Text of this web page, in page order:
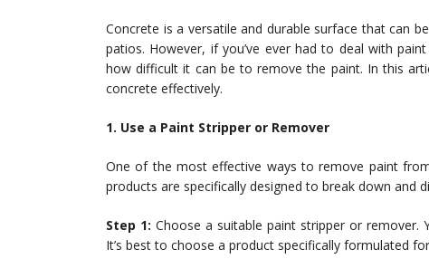
Concrete is a versatile and durable surface that can
patios. However, if you’ve ever had to deal with
how difficult it can be to remove the paint. In this
concrete effectively.
1. Use a Paint Stripper or Remover
One of the most effective ways to remove paint
products are specifically designed to break down and
Step 1: Choose a suitable paint stripper or
It’s best to choose a product specifically formulated